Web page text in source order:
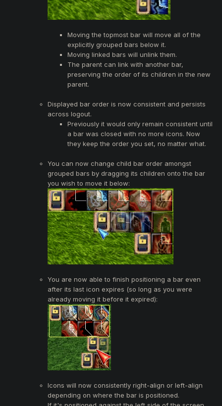
Moving the topmost bar will move all of the
explicitly grouped bars below it.
Moving linked bars will unlink them.
The parent can link with another bar,
preserving the order of its children in the new
parent.
Displayed bar order is now consistent and persists
across logout.
Previously it would only remain consistent until
a bar was closed with no more icons. Now
they keep the order you set, no matter what.
You can now change child bar order amongst
grouped bars by dragging its children onto the bar
you wish to move it below:
You are now able to finish positioning a bar even
after its last icon expires (so long as you were
already moving it before it expired):
Icons will now consistently right-align or left-align
depending on where the bar is positioned.